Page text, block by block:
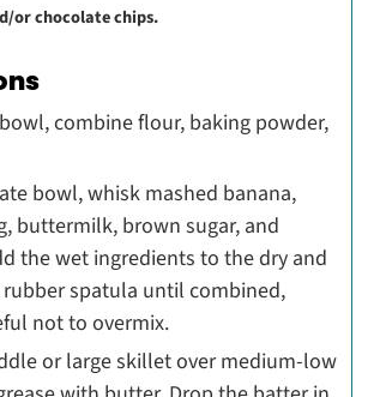
or chocolate chips.
combine flour, baking powder,
bowl, whisk mashed banana,
buttermilk, brown sugar, and
the wet ingredients to the dry and
spatula until combined,
not to overmix.
or large skillet over medium-low